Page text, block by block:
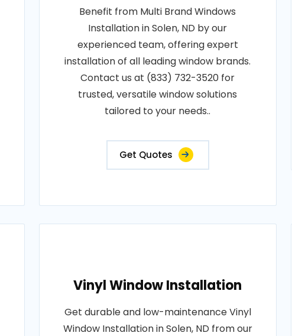
Benefit from Multi Brand Windows
Installation in Solen, ND by our
experienced team, offering expert
installation of all leading window brands.
Contact us at (833) 732-3520 for
trusted, versatile window solutions
tailored to your needs..
Get Quotes
Vinyl Window Installation
Get durable and low-maintenance Vinyl
Window Installation in Solen, ND from our